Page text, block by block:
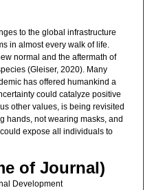
to the global infrastructure
in almost every walk of life.
normal and the aftermath of
(Gleiser, 2020). Many
has offered humankind a
could catalyze positive
other values, is being revisited
hands, not wearing masks, and
expose all individuals to
of Journal)
Development